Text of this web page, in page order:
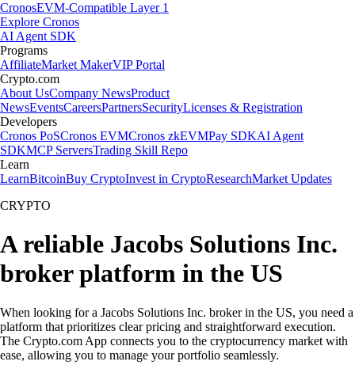
CronosEVM-Compatible Layer 1
Explore Cronos
AI Agent SDK
Programs
AffiliateMarket MakerVIP Portal
Crypto.com
About UsCompany NewsProduct
NewsEventsCareersPartnersSecurityLicenses & Registration
Developers
Cronos PoSCronos EVMCronos zkEVMPay SDKAI Agent
SDKMCP ServersTrading Skill Repo
Learn
LearnBitcoinBuy CryptoInvest in CryptoResearchMarket Updates
CRYPTO
A reliable Jacobs Solutions Inc.
broker platform in the US
When looking for a Jacobs Solutions Inc. broker in the US, you need a
platform that prioritizes clear pricing and straightforward execution.
The Crypto.com App connects you to the cryptocurrency market with
ease, allowing you to manage your portfolio seamlessly.